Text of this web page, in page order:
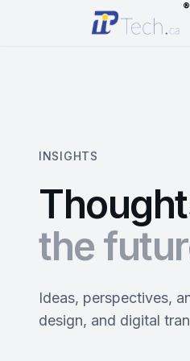
®
INSIGHTS
the
Ideas, perspectives,
design, and digital